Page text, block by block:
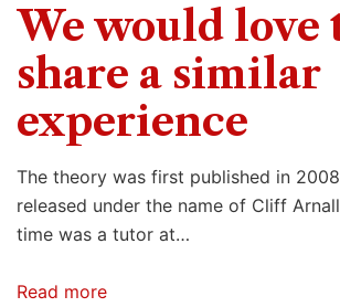
We would love
share a similar
experience
The theory was first published in
released under the name of Cliff
time was a tutor at…
Read more